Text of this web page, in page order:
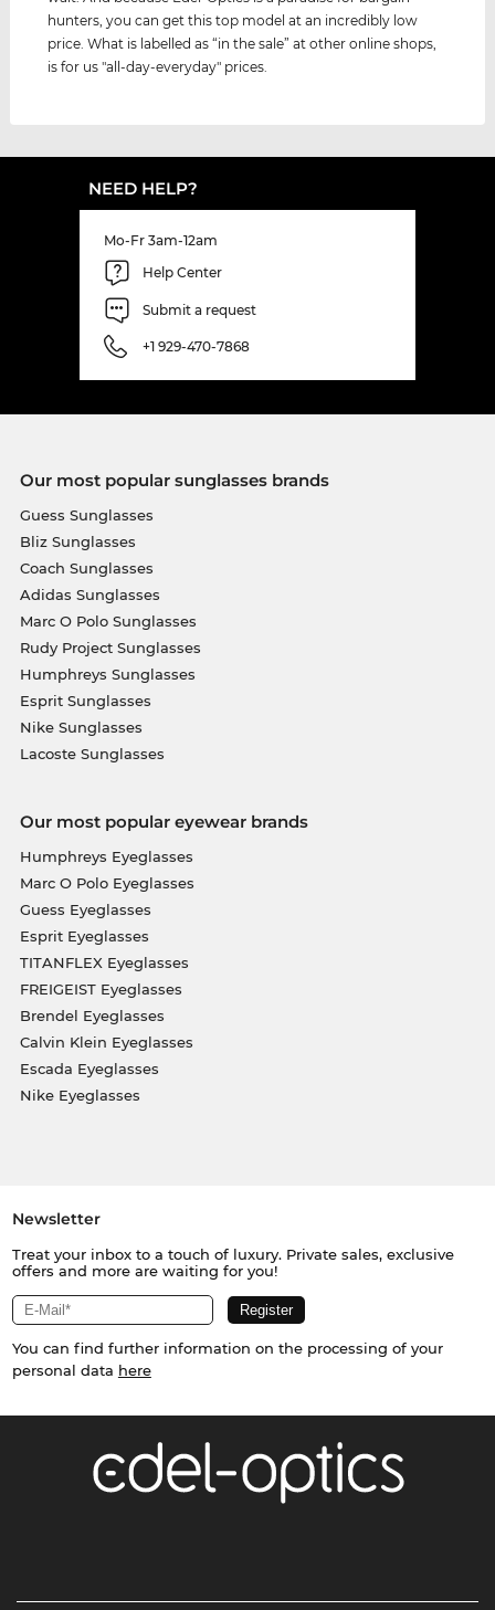
hunters, you can get this top model at an incredibly low
price. What is labelled as “in the sale” at other online shops,
is for us "all-day-everyday" prices.
NEED HELP?
Mo-Fr 3am-12am
Help Center
Submit a request
+1 929-470-7868
Our most popular sunglasses brands
Guess Sunglasses
Bliz Sunglasses
Coach Sunglasses
Adidas Sunglasses
Marc O Polo Sunglasses
Rudy Project Sunglasses
Humphreys Sunglasses
Esprit Sunglasses
Nike Sunglasses
Lacoste Sunglasses
Our most popular eyewear brands
Humphreys Eyeglasses
Marc O Polo Eyeglasses
Guess Eyeglasses
Esprit Eyeglasses
TITANFLEX Eyeglasses
FREIGEIST Eyeglasses
Brendel Eyeglasses
Calvin Klein Eyeglasses
Escada Eyeglasses
Nike Eyeglasses
Newsletter
Treat your inbox to a touch of luxury. Private sales, exclusive
offers and more are waiting for you!
You can find further information on the processing of your
personal data here